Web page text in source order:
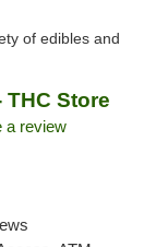
of edibles and
Store
a review